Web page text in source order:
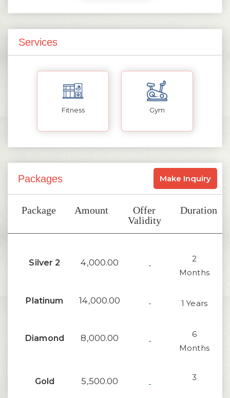
Services
Fitness Gym
Packages Make Inquiry
Package Amount
Offer
Validity
Duration
Silver 2 4,000.00 -
2
Months
Platinum 14,000.00 - 1 Years
Diamond 8,000.00 -
6
Months
Gold 5,500.00 -
3